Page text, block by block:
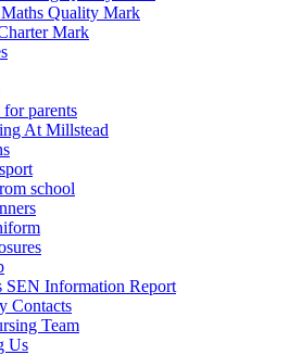
Quality Mark
Mark
parents
At Millstead
school
SEN Information Report
Contacts
Team
Us